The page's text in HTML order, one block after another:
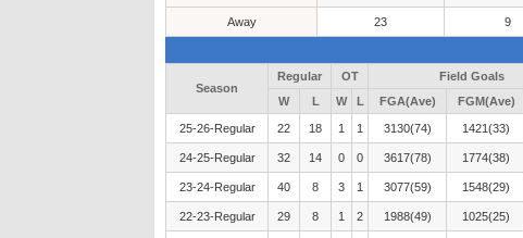
Away 23 9
Season
Regular OT Field Goals
W
L W L FGA(Ave) FGM(Ave)
25-26-Regular 22 18 1 1 3130(74) 1421(33)
24-25-Regular 32 14 0 0 3617(78) 1774(38)
23-24-Regular 40 8 3 1 3077(59) 1548(29)
22-23-Regular 29 8 1 2 1988(49) 1025(25)